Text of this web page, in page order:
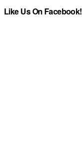
Like Us On Facebook!